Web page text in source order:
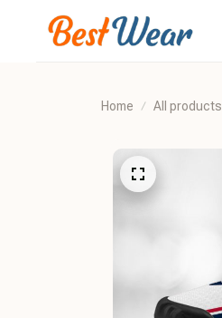
Home All products